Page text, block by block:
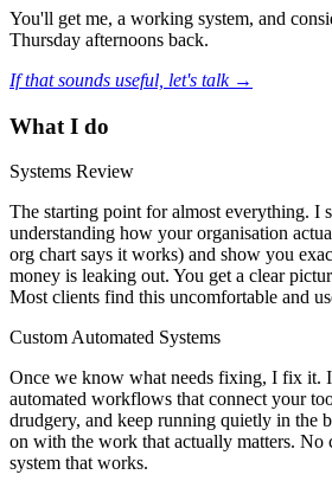
You'll get me, a working system, and
Thursday afternoons back.
If that sounds useful, let's talk →
What I do
Systems Review
The starting point for almost everything. I
understanding how your organisation
org chart says it works) and show you
money is leaking out. You get a clear
Most clients find this uncomfortable and
Custom Automated Systems
Once we know what needs fixing, I fix it.
automated workflows that connect your
drudgery, and keep running quietly in the
on with the work that actually matters. No
system that works.